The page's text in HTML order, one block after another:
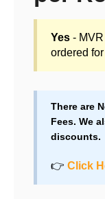
Yes -
ordered
There are
Fees. We
discounts.
👉 Click